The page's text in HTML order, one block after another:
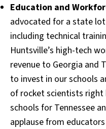
Education and
advocated for a state
including technical
Huntsville’s high-tech
revenue to Georgia and
to invest in our schools
of rocket scientists
schools for Tennessee
applause from